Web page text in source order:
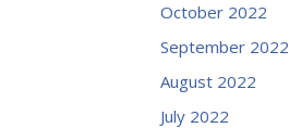
October 2022
September 2022
August 2022
July 2022